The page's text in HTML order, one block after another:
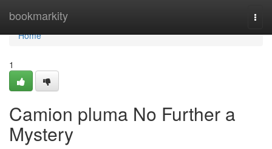
bookmarkity
Home
Home
1
Camion pluma No Further a
Mystery